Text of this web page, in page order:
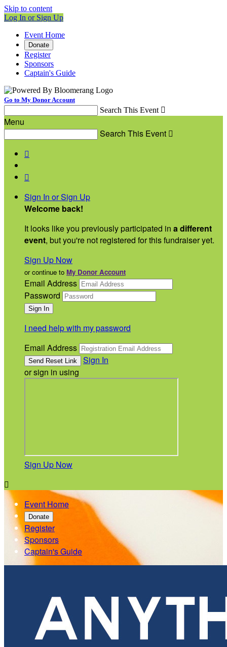
Skip to content
Log In or Sign Up
Event Home
Donate
Register
Sponsors
Captain's Guide
Go to My Donor Account
Search This Event 
Menu
Search This Event 


Sign In or Sign Up
Welcome back!
It looks like you previously participated in a different
event, but you're not registered for this fundraiser yet.
Sign Up Now
or continue to My Donor Account
Email Address
Password
I need help with my password
Email Address
Sign In
or sign in using
Sign Up Now

Event Home
Donate
Register
Sponsors
Captain's Guide